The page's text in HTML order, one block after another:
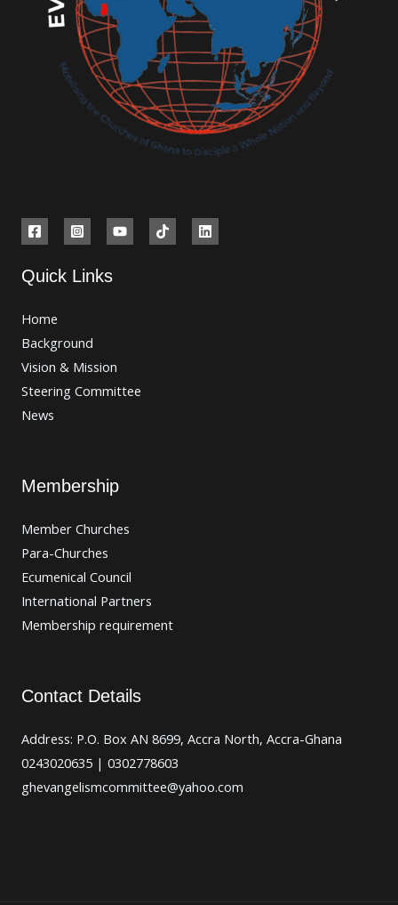
Quick Links
Home
Background
Vision & Mission
Steering Committee
News
Membership
Member Churches
Para-Churches
Ecumenical Council
International Partners
Membership requirement
Contact Details
Address: P.O. Box AN 8699, Accra North, Accra-Ghana
0243020635 | 0302778603
ghevangelismcommittee@yahoo.com